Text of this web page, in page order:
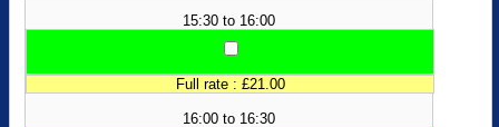
15:30 to 16:00
Full rate : £21.00
16:00 to 16:30